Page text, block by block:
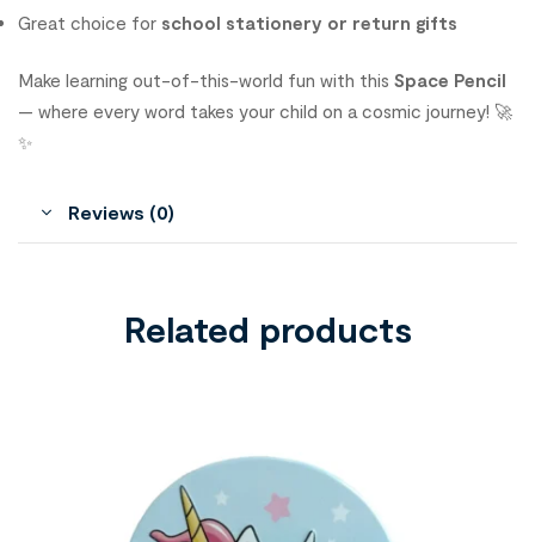
Great choice for school stationery or return gifts
Make learning out-of-this-world fun with this Space Pencil
— where every word takes your child on a cosmic journey! 🚀
✨
Reviews (0)
Related products